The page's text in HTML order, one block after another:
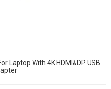
Laptop With 4K HDMI&DP USB